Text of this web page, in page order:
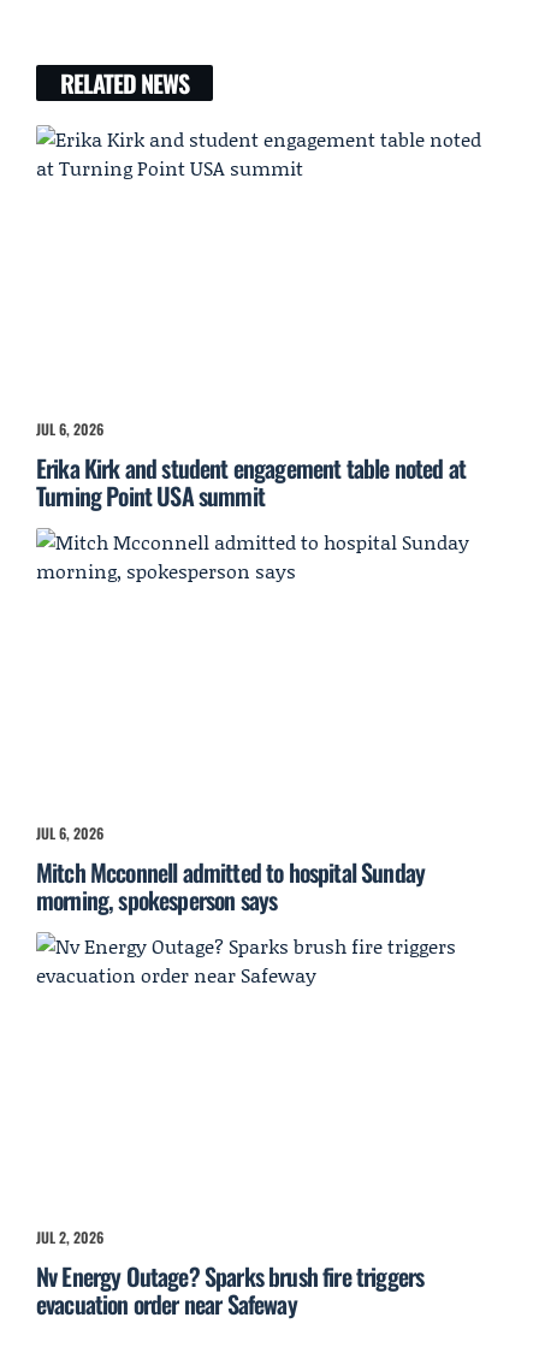
RELATED NEWS
JUL 6, 2026
Erika Kirk and student engagement table noted at
Turning Point USA summit
JUL 6, 2026
Mitch Mcconnell admitted to hospital Sunday
morning, spokesperson says
JUL 2, 2026
Nv Energy Outage? Sparks brush fire triggers
evacuation order near Safeway